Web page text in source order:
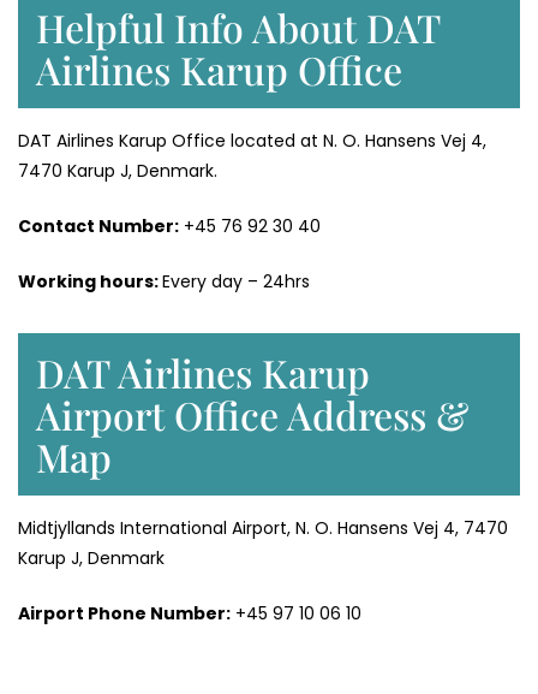
Helpful Info About DAT
Airlines Karup Office
DAT Airlines Karup Office located at N. O. Hansens Vej 4,
7470 Karup J, Denmark.
Contact Number: +45 76 92 30 40
Working hours:Every day – 24hrs
DAT Airlines Karup
Airport Office Address &
Map
Midtjyllands International Airport, N. O. Hansens Vej 4, 7470
Karup J, Denmark
Airport Phone Number: +45 97 10 06 10